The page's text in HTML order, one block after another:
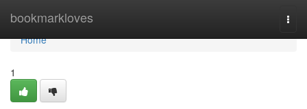
bookmarkloves
Home
Home
1